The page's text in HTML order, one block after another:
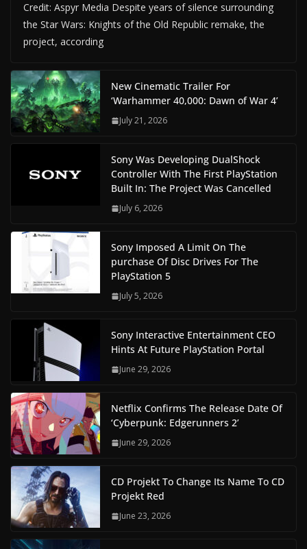
Credit: Aspyr Media Despite years of silence surrounding
the Star Wars: Knights of the Old Republic remake, the
project, according
New Cinematic Trailer For
‘Warhammer 40,000: Dawn of War 4’
July 21, 2026
Sony Was Developing DualShock
Controller With The First PlayStation
Built In: The Project Was Cancelled
July 6, 2026
Sony Imposed A Limit On The
purchase Of Disc Drives For The
PlayStation 5
July 5, 2026
Sony Interactive Entertainment CEO
Hints At Future PlayStation Portal
June 29, 2026
Netflix Confirms The Release Date Of
‘Cyberpunk: Edgerunners 2’
June 29, 2026
CD Projekt To Change Its Name To CD
Projekt Red
June 23, 2026